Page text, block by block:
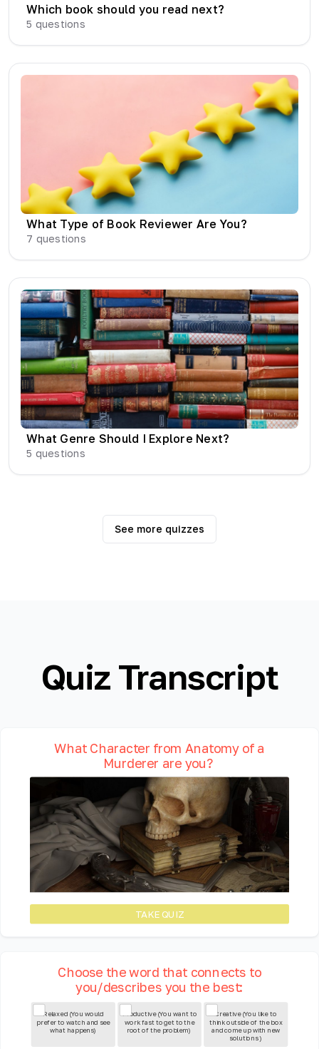
Which book should you read next?
5 questions
What Type of Book Reviewer Are You?
7 questions
What Genre Should I Explore Next?
5 questions
See more quizzes
Quiz Transcript
What Character from Anatomy of a
Murderer are you?
TAKE QUIZ
Choose the word that connects to
you/describes you the best:
Relaxed (You would
prefer to watch and see
what happens)
Productive (You want to
work fast to get to the
root of the problem)
Creative (You like to
think outside of the box
and come up with new
solutions )